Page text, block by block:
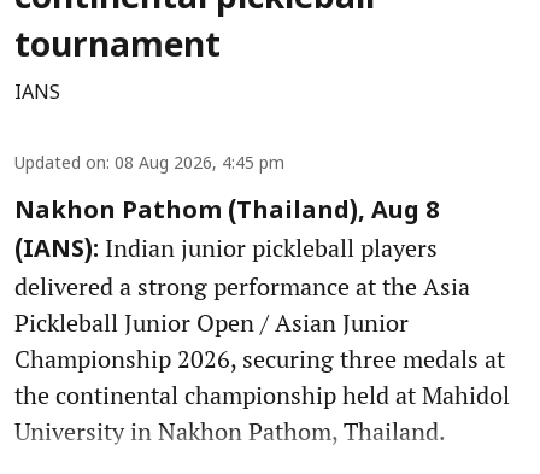
tournament
IANS
Updated on: 08 Aug 2026, 4:45 pm
Nakhon Pathom (Thailand), Aug 8
(IANS): Indian junior pickleball players
delivered a strong performance at the Asia
Pickleball Junior Open / Asian Junior
Championship 2026, securing three medals at
the continental championship held at Mahidol
University in Nakhon Pathom, Thailand.